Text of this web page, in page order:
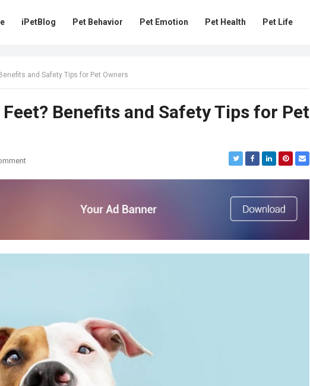
iPetBlog Pet Behavior Pet Emotion Pet Health Pet Life
and Safety Tips for Pet Owners
Feet? Benefits and Safety Tips for Pet